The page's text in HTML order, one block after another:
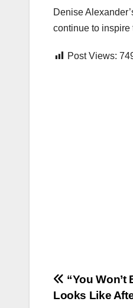
Denise
continue to inspire
Post Views:
Post
“You Won’t
Looks Like